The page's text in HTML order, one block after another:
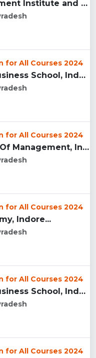
Indore Management Institute and Research Centre, Indore...
for All Courses 2024
Indore Indira Business School, Indore...
for All Courses 2024
Idyllic Institute Of Management, Indore...
for All Courses 2024
Indore...
for All Courses 2024
Amity Global Business School, Indore...
for All Courses 2024